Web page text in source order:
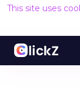
This site uses